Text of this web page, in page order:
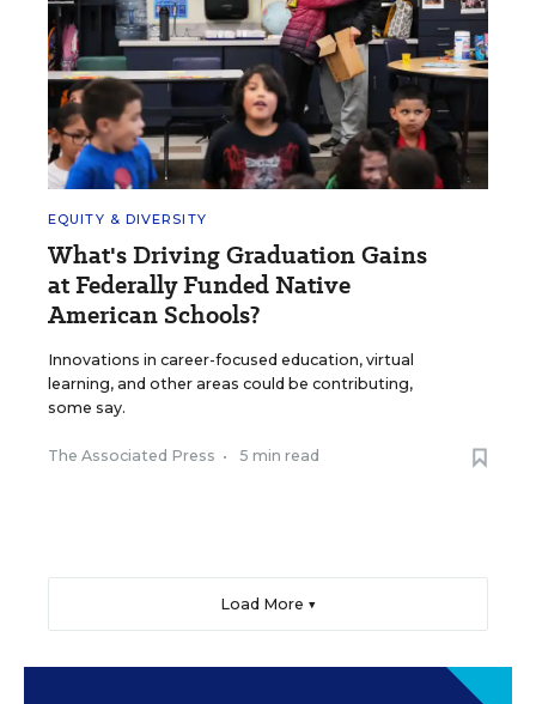
EQUITY & DIVERSITY
What's Driving Graduation Gains
at Federally Funded Native
American Schools?
Innovations in career-focused education, virtual
learning, and other areas could be contributing,
some say.
The Associated Press • 5 min read
Load More ▼